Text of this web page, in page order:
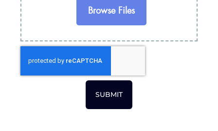
Browse Files
SUBMIT